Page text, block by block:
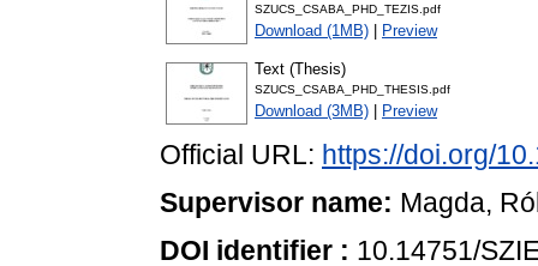
SZUCS_CSABA_PHD_TEZIS.pdf
Download (1MB) Preview
Text (Thesis)
SZUCS_CSABA_PHD_THESIS.pdf
Download (3MB) Preview
Official URL: https://doi.org/
Supervisor name: Magda,
DOI identifier : 10.14751/